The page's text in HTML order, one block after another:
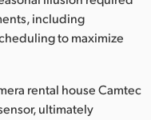
including
to maximize
rental house Camtec
ultimately